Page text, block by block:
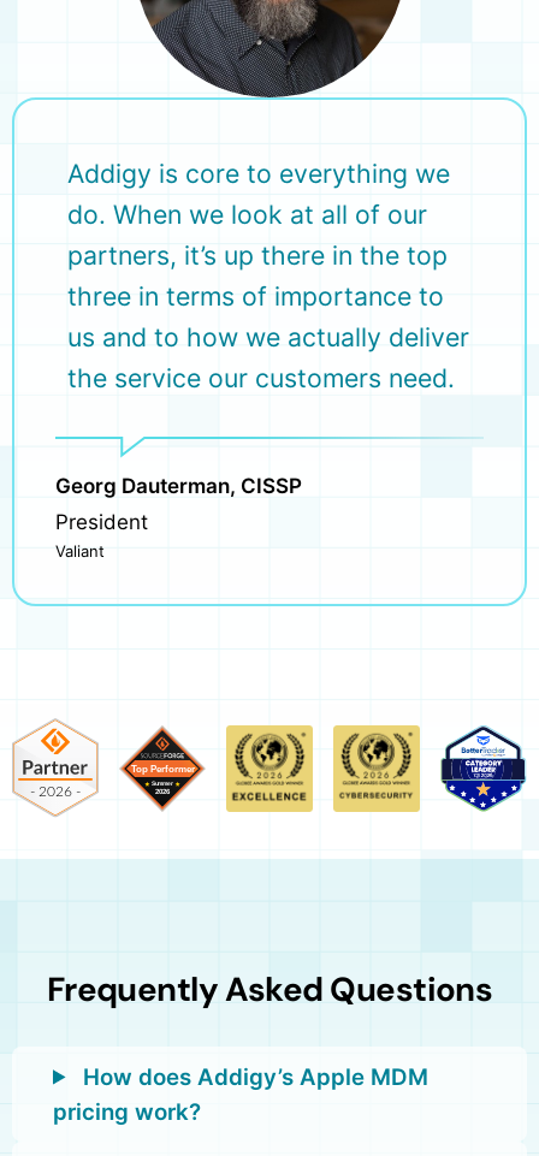
Addigy is core to everything we
do. When we look at all of our
partners, it’s up there in the top
three in terms of importance to
us and to how we actually deliver
the service our customers need.
Georg Dauterman, CISSP
President
Valiant
Frequently Asked Questions
How does Addigy’s Apple MDM
pricing work?